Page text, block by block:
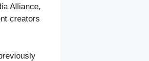
Alliance,
creators